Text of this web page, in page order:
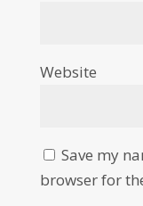
Website
Save my
browser for